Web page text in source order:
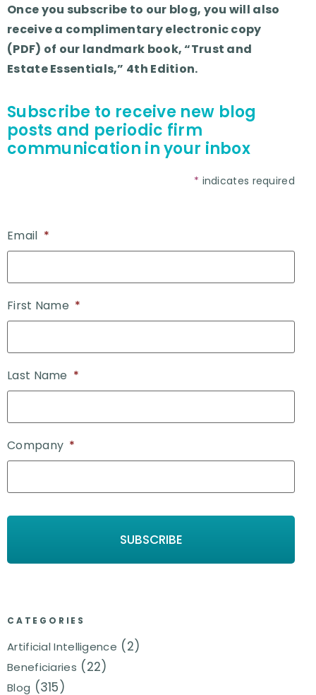
Once you subscribe to our blog, you will also
receive a complimentary electronic copy
(PDF) of our landmark book, “Trust and
Estate Essentials,” 4th Edition.
Subscribe to receive new blog
posts and periodic firm
communication in your inbox
* indicates required
Email *
First Name *
Last Name *
Company *
CATEGORIES
Artificial Intelligence (2)
Beneficiaries (22)
Blog (315)